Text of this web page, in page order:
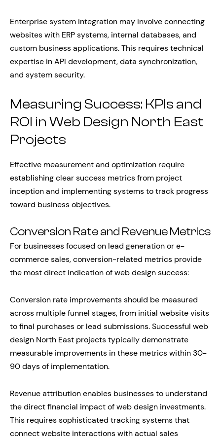
Enterprise system integration may involve connecting
websites with ERP systems, internal databases, and
custom business applications. This requires technical
expertise in API development, data synchronization,
and system security.
Measuring Success: KPIs and
ROI in Web Design North East
Projects
Effective measurement and optimization require
establishing clear success metrics from project
inception and implementing systems to track progress
toward business objectives.
Conversion Rate and Revenue Metrics
For businesses focused on lead generation or e-
commerce sales, conversion-related metrics provide
the most direct indication of web design success:
Conversion rate improvements should be measured
across multiple funnel stages, from initial website visits
to final purchases or lead submissions. Successful web
design North East projects typically demonstrate
measurable improvements in these metrics within 30-
90 days of implementation.
Revenue attribution enables businesses to understand
the direct financial impact of web design investments.
This requires sophisticated tracking systems that
connect website interactions with actual sales